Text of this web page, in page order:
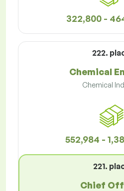
322,800 -
222.
Chemical
Chemical
552,984 -
221.
Chief